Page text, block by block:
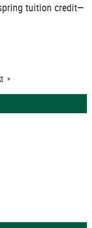
tuition credit—
page